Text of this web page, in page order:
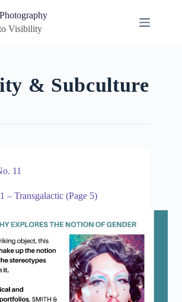
Visibility
& Subculture
11
– Transgalactic (Page 5)